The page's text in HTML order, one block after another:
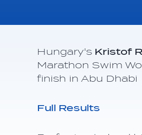
Hungary's Kristof
Marathon Swim
finish in Abu Dhabi
Full Results